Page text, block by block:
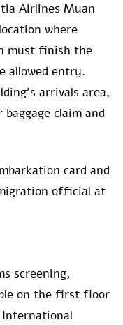
Airlines Muan
where
must finish the
allowed entry.
arrivals area,
claim and
card and
official at
screening,
on the first floor